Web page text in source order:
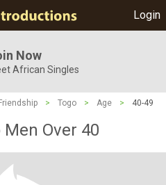
Login
Now
African Singles
Friendship > Togo > Age > 40-49
Over 40